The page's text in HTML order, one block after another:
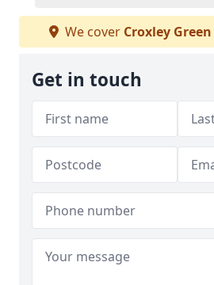
We cover Croxley Green
Get in touch